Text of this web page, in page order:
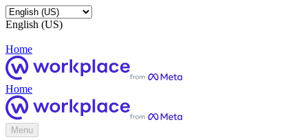
English (US)
Home
Home
Menu